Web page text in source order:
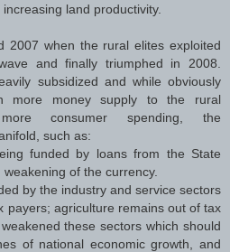
land productivity.
2007 when the rural elites exploited
and finally triumphed in 2008.
subsidized and while obviously
more money supply to the rural
consumer spending, the
such as:
funded by loans from the State
of the currency.
by the industry and service sectors
payers; agriculture remains out of tax
these sectors which should
of national economic growth, and